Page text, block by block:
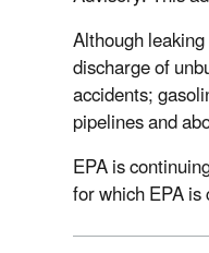
Although
discharge of
accidents;
pipelines and
EPA is
for which EPA